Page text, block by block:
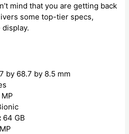
mind that you are getting back
some top-tier specs,
by 68.7 by 8.5 mm
MP
64 GB